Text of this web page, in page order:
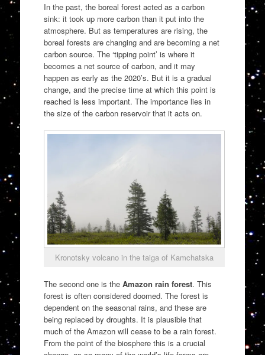
In the past, the boreal forest acted as a carbon
sink: it took up more carbon than it put into the
atmosphere. But as temperatures are rising, the
boreal forests are changing and are becoming a net
carbon source. The ‘tipping point’ is where it
becomes a net source of carbon, and it may
happen as early as the 2020’s. But it is a gradual
change, and the precise time at which this point is
reached is less important. The importance lies in
the size of the carbon reservoir that it acts on.
Kronotsky volcano in the taiga of Kamchatska
The second one is the Amazon rain forest. This
forest is often considered doomed. The forest is
dependent on the seasonal rains, and these are
being replaced by droughts. It is plausible that
much of the Amazon will cease to be a rain forest.
From the point of the biosphere this is a crucial